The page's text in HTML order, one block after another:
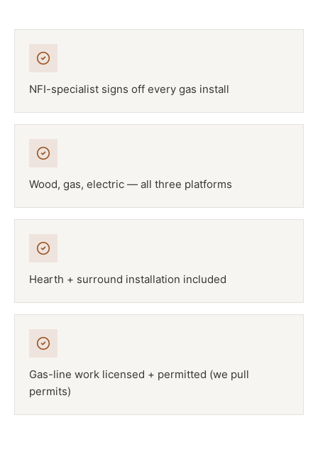
NFI-specialist signs off every gas install
Wood, gas, electric — all three platforms
Hearth + surround installation included
Gas-line work licensed + permitted (we pull
permits)